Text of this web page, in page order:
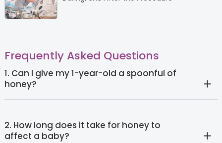
Frequently Asked Questions
1. Can I give my 1-year-old a spoonful of
honey?
2. How long does it take for honey to
affect a baby?